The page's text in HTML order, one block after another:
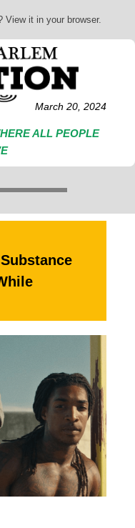
View it in your browser.
March 20, 2024
ALL PEOPLE